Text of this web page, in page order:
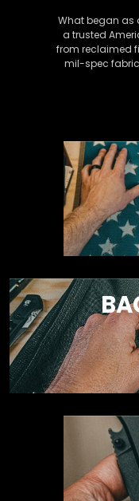
What began as
a trusted
from reclaimed
mil-spec